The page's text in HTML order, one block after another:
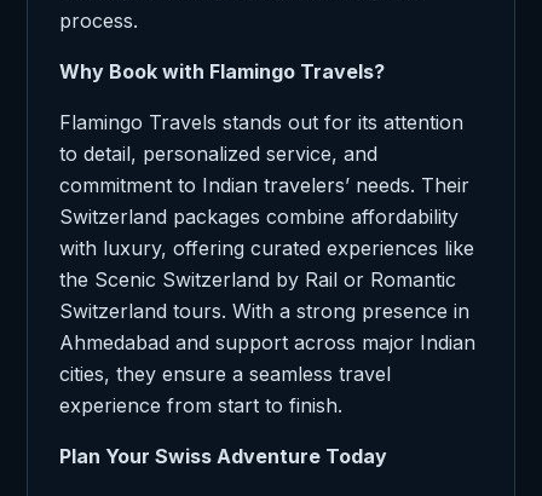
process.
Why Book with Flamingo Travels?
Flamingo Travels stands out for its attention
to detail, personalized service, and
commitment to Indian travelers’ needs. Their
Switzerland packages combine affordability
with luxury, offering curated experiences like
the Scenic Switzerland by Rail or Romantic
Switzerland tours. With a strong presence in
Ahmedabad and support across major Indian
cities, they ensure a seamless travel
experience from start to finish.
Plan Your Swiss Adventure Today